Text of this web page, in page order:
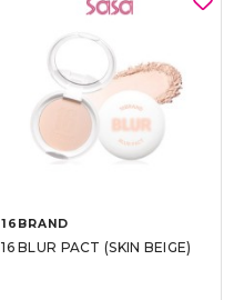
16BRAND
16 BLUR PACT (SKIN BEIGE)